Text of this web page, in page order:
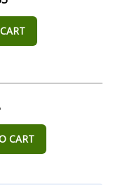
CART